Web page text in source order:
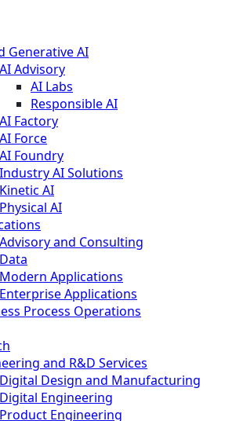
Generative AI
AI Advisory
AI Labs
Responsible AI
AI Factory
AI Force
AI Foundry
Industry AI Solutions
Kinetic AI
Physical AI
Advisory and Consulting
Data
Modern Applications
Enterprise Applications
Process Operations
and R&D Services
Digital Design and Manufacturing
Digital Engineering
Product Engineering